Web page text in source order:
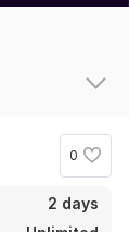
0
2 days